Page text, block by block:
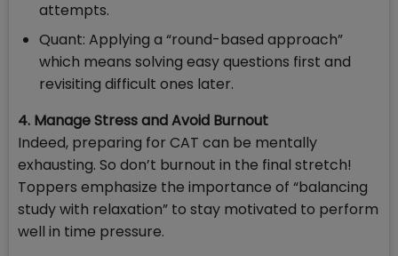
attempts.
Quant: Applying a “round-based approach”
which means solving easy questions first and
revisiting difficult ones later.
4. Manage Stress and Avoid Burnout
Indeed, preparing for CAT can be mentally
exhausting. So don’t burnout in the final stretch!
Toppers emphasize the importance of “balancing
study with relaxation” to stay motivated to perform
well in time pressure.